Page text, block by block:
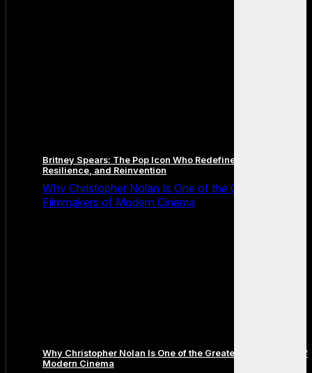
Britney Spears: The Pop Icon Who Redefined Fame,
Resilience, and Reinvention
Why Christopher Nolan Is One of the Greatest
Filmmakers of Modern Cinema
Why Christopher Nolan Is One of the Greatest Filmmakers of
Modern Cinema